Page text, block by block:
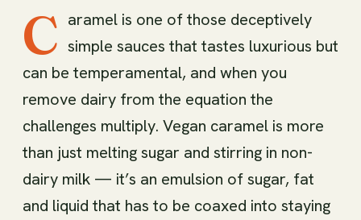
C aramel is one of those deceptively
simple sauces that tastes luxurious but
can be temperamental, and when you
remove dairy from the equation the
challenges multiply. Vegan caramel is more
than just melting sugar and stirring in non-
dairy milk — it’s an emulsion of sugar, fat
and liquid that has to be coaxed into staying